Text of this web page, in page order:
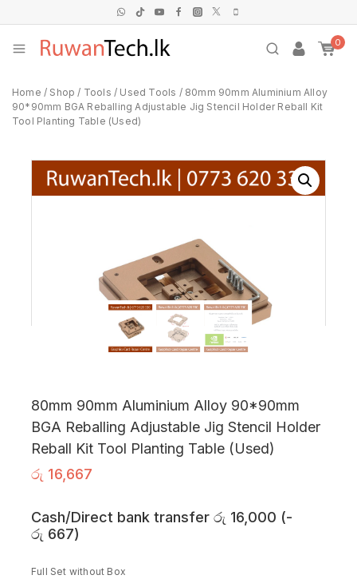
0
Home / Shop / Tools / Used Tools / 80mm 90mm Aluminium Alloy
90*90mm BGA Reballing Adjustable Jig Stencil Holder Reball Kit
Tool Planting Table (Used)
80mm 90mm Aluminium Alloy 90*90mm
BGA Reballing Adjustable Jig Stencil Holder
Reball Kit Tool Planting Table (Used)
රු 16,667
Cash/Direct bank transfer රු 16,000 (-
රු 667)
Full Set without Box